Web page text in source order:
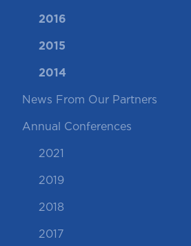
2016
2015
2014
News From Our Partners
Annual Conferences
2021
2019
2018
2017